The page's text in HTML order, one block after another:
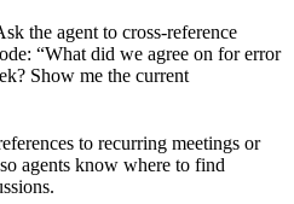
the agent to cross-reference
“What did we agree on for error
Show me the current
to recurring meetings or
agents know where to find